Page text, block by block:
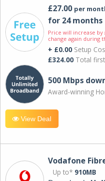
£27.00 per
for 24 months
Price will increase by
change again during
+ £0.00 Setup
£324.00 Total
500 Mbps
Award-winning
View Deal
Vodafone
Up to* 910MB